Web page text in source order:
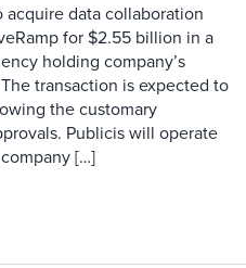
acquire data collaboration
for $2.55 billion in a
holding company’s
transaction is expected to
the customary
Publicis will operate
[…]